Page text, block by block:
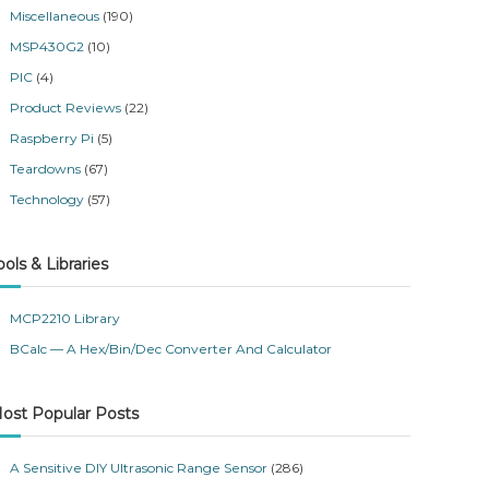
Miscellaneous (190)
MSP430G2 (10)
PIC (4)
Product Reviews (22)
Raspberry Pi (5)
Teardowns (67)
Technology (57)
& Libraries
MCP2210 Library
BCalc — A Hex/Bin/Dec Converter And Calculator
Popular Posts
A Sensitive DIY Ultrasonic Range Sensor (286)